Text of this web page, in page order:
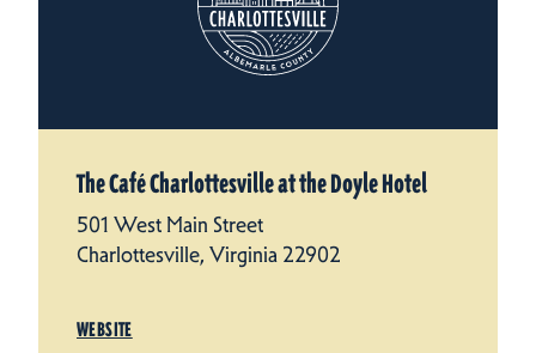
The Café Charlottesville at the Doyle Hotel
501 West Main Street
Charlottesville, Virginia 22902
WEBSITE